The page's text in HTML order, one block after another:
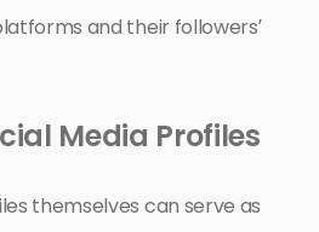
and their followers’
Media Profiles
themselves can serve as